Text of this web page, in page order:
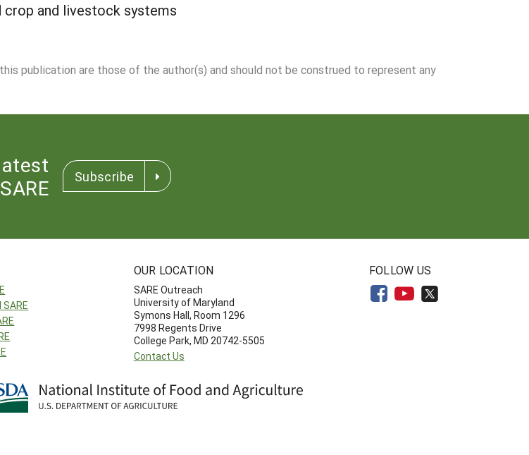
and livestock systems
publication are those of the author(s) and should not be construed to represent any
Subscribe
OUR LOCATION
SARE Outreach
University of Maryland
Symons Hall, Room 1296
7998 Regents Drive
College Park, MD 20742-5505
Contact Us
FOLLOW US